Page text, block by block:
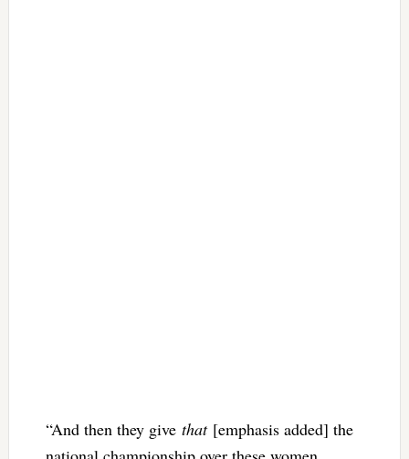
“And then they give that [emphasis added] the